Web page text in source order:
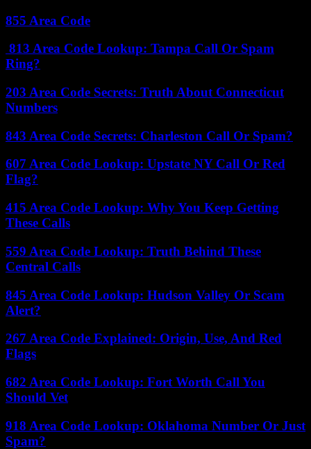
855 Area Code
813 Area Code Lookup: Tampa Call Or Spam
Ring?
203 Area Code Secrets: Truth About Connecticut
Numbers
843 Area Code Secrets: Charleston Call Or Spam?
607 Area Code Lookup: Upstate NY Call Or Red
Flag?
415 Area Code Lookup: Why You Keep Getting
These Calls
559 Area Code Lookup: Truth Behind These
Central Calls
845 Area Code Lookup: Hudson Valley Or Scam
Alert?
267 Area Code Explained: Origin, Use, And Red
Flags
682 Area Code Lookup: Fort Worth Call You
Should Vet
918 Area Code Lookup: Oklahoma Number Or Just
Spam?